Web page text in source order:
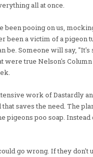
all at once.
been pooing on us,
been a victim of a pigeon
be. Someone will say, "It's
were true Nelson's
work of Dastardly
saves the need. The
pigeons poo soap.
go wrong. If they don't